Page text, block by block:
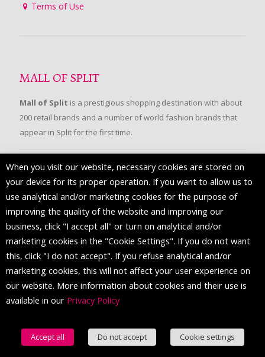
Terms of Use
MALL OF SPLIT
Mall of Split is a prestigious shopping destination with about
200 retail brands and a number of world fashion brands that
appear in Split for the first time.
FOLLOW US
© 2016 Mall of Split. All Rights Reserved.
When you visit our website, necessary cookies are stored on
your device for its proper operation. If you want to allow us to
use analytical and/or marketing cookies for the purpose of
improving the quality of the website and improving our
business, click "I accept all" or turn on analytical and/or
marketing cookies in the "Cookie Settings". If you do not want
this, click "I do not accept". If you refuse analytical and/or
marketing cookies, this will not affect your user experience on
our website. More information about cookies and their use is
available in our Privacy Policy
Accept all Do not accept
Cookie settings
English